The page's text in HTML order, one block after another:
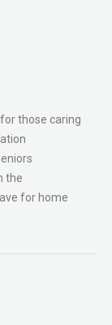
those caring
the
for home